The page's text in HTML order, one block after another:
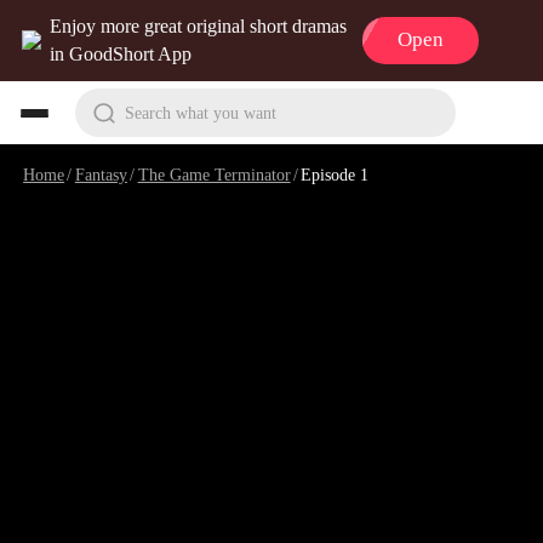
Enjoy more great original short dramas
in GoodShort App
Open
Search what you want
Home/Fantasy/The Game Terminator/Episode 1